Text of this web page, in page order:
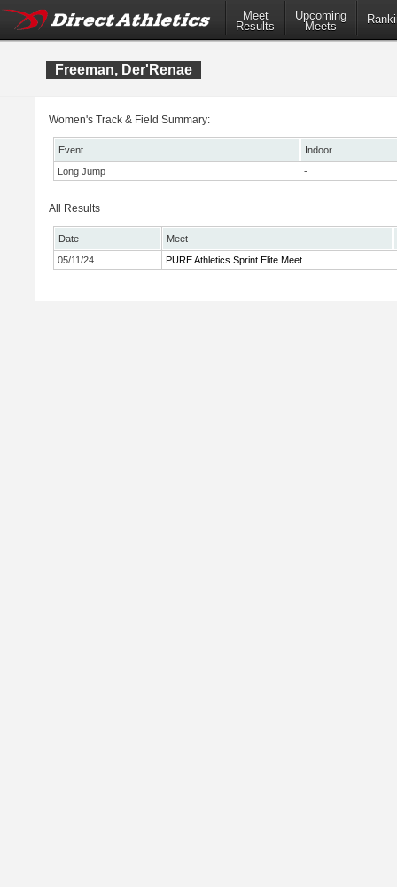
Meet
Results
Upcoming
Meets
Freeman, Der'Renae
Women's Track & Field Summary:
Event
Indoor
Long Jump
-
All Results
Date
Meet
05/11/24
PURE Athletics Sprint Elite Meet